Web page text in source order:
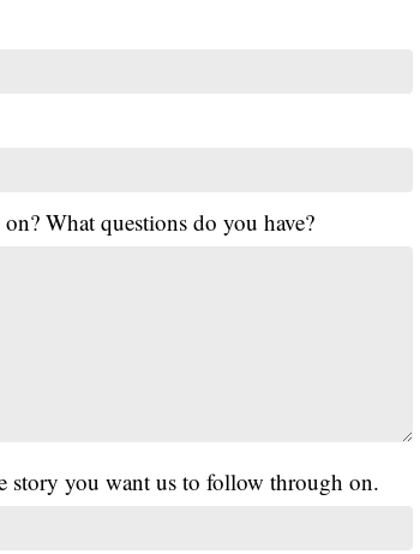
What questions do you have?
story you want us to follow through on.